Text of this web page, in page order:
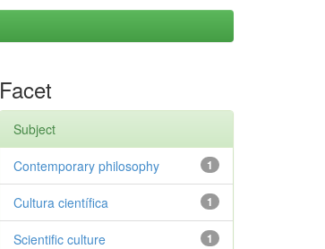
Facet
Subject
1
Contemporary philosophy
1
Cultura científica
1
Scientific culture